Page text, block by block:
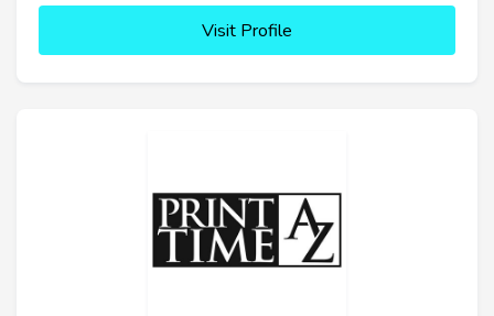
Visit Profile